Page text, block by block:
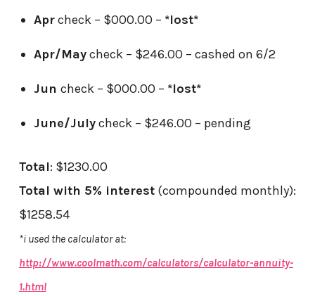
Aprcheck – $000.00 – *lost*
Apr/Maycheck – $246.00 – cashed on 6/2
Jun check – $000.00 – *lost*
June/Julycheck – $246.00 – pending
Total: $1230.00
Total with 5% interest(compounded monthly):
$1258.54
*i used the calculator at:
http://www.coolmath.com/calculators/calculator-annuity-
1.html